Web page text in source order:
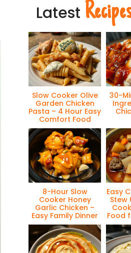
Latest
Slow Cooker Olive
Garden Chicken
Pasta – 4 Hour Easy
Comfort Food
30-
8-Hour Slow
Cooker Honey
Garlic Chicken –
Easy Family Dinner
Easy
Stew
Food